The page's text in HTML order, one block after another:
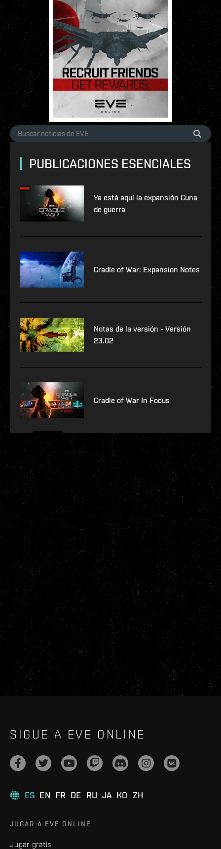
PUBLICACIONES ESENCIALES
Ya está aquí la expansión Cuna
de guerra
Cradle of War: Expansion Notes
Notas de la versión - Versión
23.02
Cradle of War In Focus
SIGUE A EVE ONLINE
ES EN FR DE RU JA KO ZH
JUGAR A EVE ONLINE
Jugar gratis